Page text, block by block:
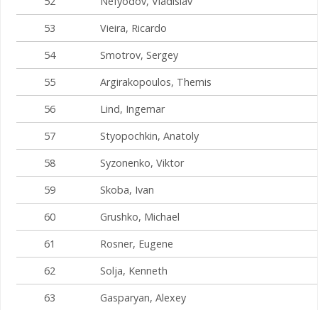
53
Vieira, Ricardo
54
Smotrov, Sergey
55
Argirakopoulos, Themis
56
Lind, Ingemar
57
Styopochkin, Anatoly
58
Syzonenko, Viktor
59
Skoba, Ivan
60
Grushko, Michael
61
Rosner, Eugene
62
Solja, Kenneth
63
Gasparyan, Alexey